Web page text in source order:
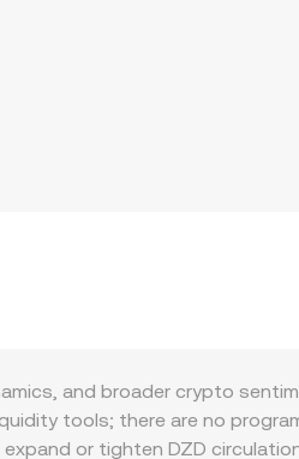
and broader crypto
tools; there are no
or tighten DZD